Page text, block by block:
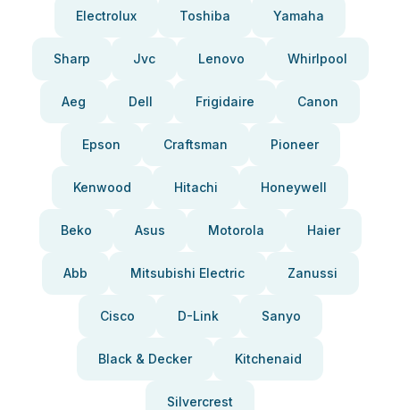
Electrolux Toshiba Yamaha
Sharp Jvc Lenovo Whirlpool
Aeg Dell Frigidaire Canon
Epson Craftsman Pioneer
Kenwood Hitachi Honeywell
Beko Asus Motorola Haier
Abb Mitsubishi Electric Zanussi
Cisco D-Link Sanyo
Black & Decker Kitchenaid
Silvercrest